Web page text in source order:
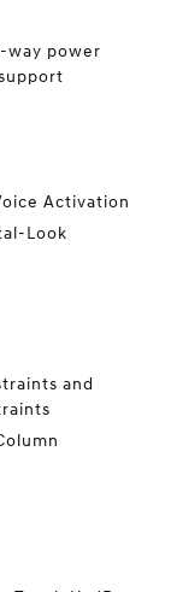
way power
Activation
Look
and